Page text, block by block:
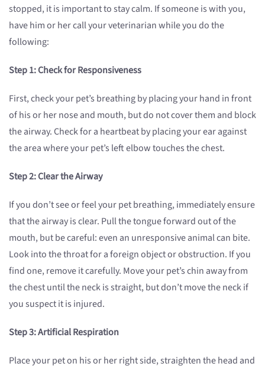
stopped, it is important to stay calm. If someone is with you,
have him or her call your veterinarian while you do the
following:
Step 1: Check for Responsiveness
First, check your pet’s breathing by placing your hand in front
of his or her nose and mouth, but do not cover them and block
the airway. Check for a heartbeat by placing your ear against
the area where your pet’s left elbow touches the chest.
Step 2: Clear the Airway
If you don’t see or feel your pet breathing, immediately ensure
that the airway is clear. Pull the tongue forward out of the
mouth, but be careful: even an unresponsive animal can bite.
Look into the throat for a foreign object or obstruction. If you
find one, remove it carefully. Move your pet’s chin away from
the chest until the neck is straight, but don’t move the neck if
you suspect it is injured.
Step 3: Artificial Respiration
Place your pet on his or her right side, straighten the head and